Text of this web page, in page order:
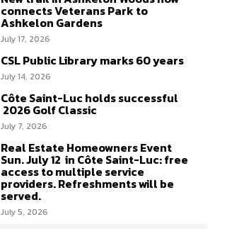
connects Veterans Park to
Ashkelon Gardens
July 17, 2026
CSL Public Library marks 60 years
July 14, 2026
Côte Saint-Luc holds successful
2026 Golf Classic
July 7, 2026
Real Estate Homeowners Event
Sun. July 12 in Côte Saint-Luc: free
access to multiple service
providers. Refreshments will be
served.
July 5, 2026